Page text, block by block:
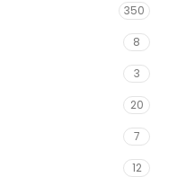
350
8
3
20
7
12